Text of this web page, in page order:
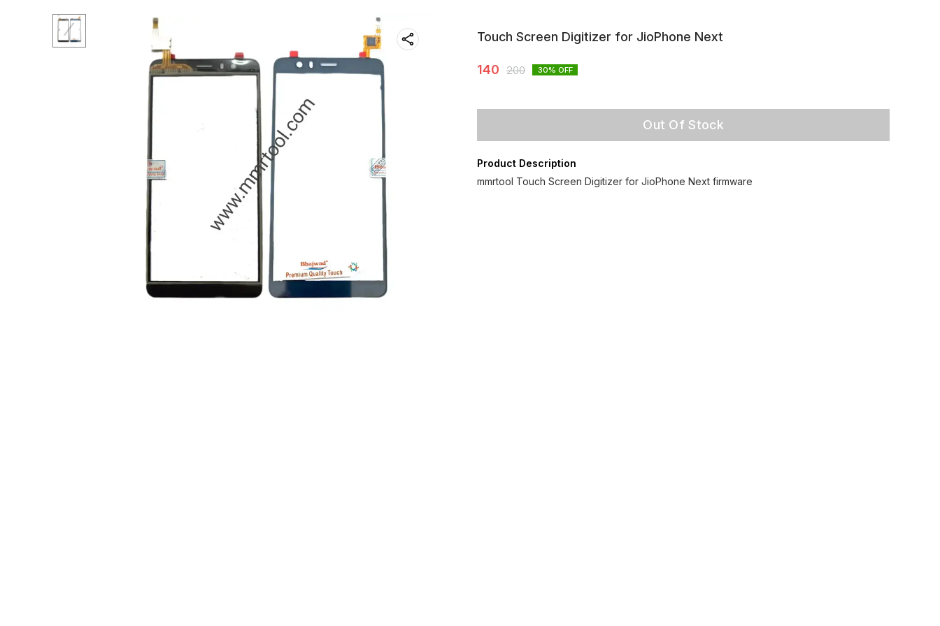
Touch Screen Digitizer for JioPhone Next
140 200 30% OFF
Out Of Stock
Product Description
mmrtool Touch Screen Digitizer for JioPhone Next firmware